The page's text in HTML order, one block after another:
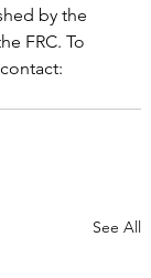
by the
FRC. To
See All